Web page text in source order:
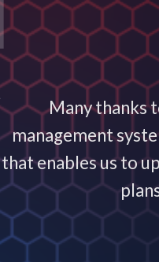
Many thanks
management
that enables us to